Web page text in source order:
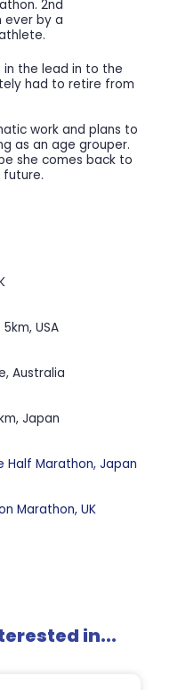
2nd
ever by a
the lead in to the
had to retire from
work and plans to
as an age grouper.
she comes back to
future.
USA
Australia
Japan
Marathon, Japan
Marathon, UK
in...